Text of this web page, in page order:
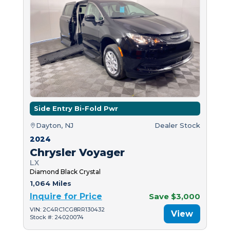
Side Entry Bi-Fold Pwr
Dayton, NJ Dealer Stock
2024
Chrysler Voyager
LX
Diamond Black Crystal
1,064 Miles
Inquire for Price Save $3,000
VIN: 2C4RC1CG8RR130432
Stock #: 24020074
View